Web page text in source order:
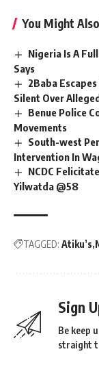
You Might
Nigeria Is A
Says
2Baba
Silent Over
Benue Police
Movements
South-west
Intervention In
NCDC
Yilwatda @58
TAGGED: Atiku’s
Sign
Be keep
straight